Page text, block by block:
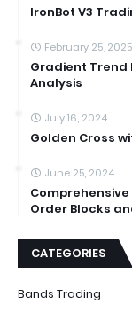
IronBot V3
February 25, 2025
Gradient Trend
Analysis
July 16, 2024
Golden Cross
June 25, 2024
Order Blocks
CATEGORIES
Bands Trading